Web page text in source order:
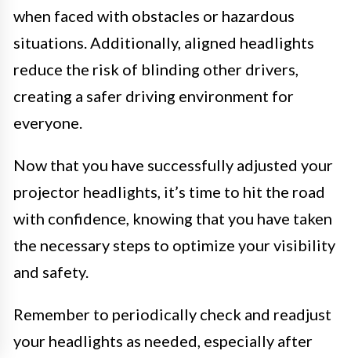
when faced with obstacles or hazardous
situations. Additionally, aligned headlights
reduce the risk of blinding other drivers,
creating a safer driving environment for
everyone.
Now that you have successfully adjusted your
projector headlights, it’s time to hit the road
with confidence, knowing that you have taken
the necessary steps to optimize your visibility
and safety.
Remember to periodically check and readjust
your headlights as needed, especially after